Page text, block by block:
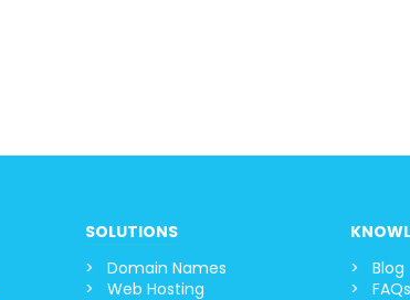
SOLUTIONS
Domain Names
Web Hosting
Blog
FAQs